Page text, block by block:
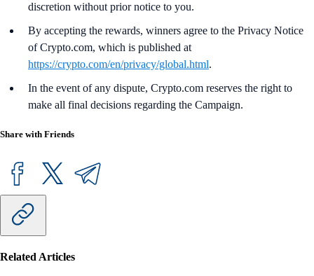
discretion without prior notice to you.
By accepting the rewards, winners agree to the Privacy Notice
of Crypto.com, which is published at
https://crypto.com/en/privacy/global.html.
In the event of any dispute, Crypto.com reserves the right to
make all final decisions regarding the Campaign.
Share with Friends
Related Articles